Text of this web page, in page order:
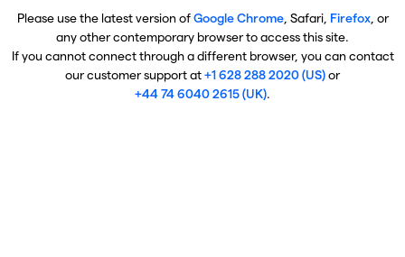
Please use the latest version ofGoogle Chrome, Safari, Firefox, or
any other contemporary browser to access this site.
If you cannot connect through a different browser, you can contact
our customer support at+1 628 288 2020 (US)or
+44 74 6040 2615 (UK).